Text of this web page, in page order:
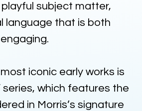
subject matter,
language that is both
iconic early works is
series, which features the
in Morris’s signature